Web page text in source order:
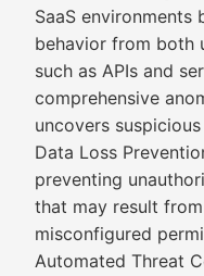
SaaS environments
behavior from both
such as APIs and
comprehensive
uncovers
Data Loss
preventing
that may result
misconfigured
Automated Threat